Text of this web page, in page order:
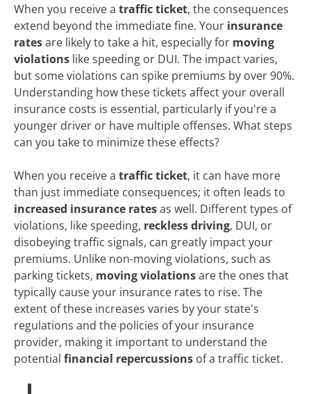
When you receive a traffic ticket, the consequences
extend beyond the immediate fine. Your insurance
ratesare likely to take a hit, especially for moving
violations like speeding or DUI. The impact varies,
but some violations can spike premiums by over 90%.
Understanding how these tickets affect your overall
insurance costs is essential, particularly if you're a
younger driver or have multiple offenses. What steps
can you take to minimize these effects?
When you receive a traffic ticket, it can have more
than just immediate consequences; it often leads to
increased insurance ratesas well. Different types of
violations, like speeding, reckless driving, DUI, or
disobeying traffic signals, can greatly impact your
premiums. Unlike non-moving violations, such as
parking tickets, moving violationsare the ones that
typically cause your insurance rates to rise. The
extent of these increases varies by your state's
regulations and the policies of your insurance
provider, making it important to understand the
potential financial repercussions of a traffic ticket.